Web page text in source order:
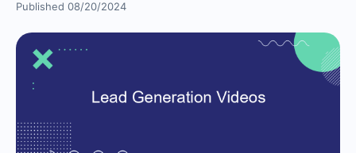
Published 08/20/2024